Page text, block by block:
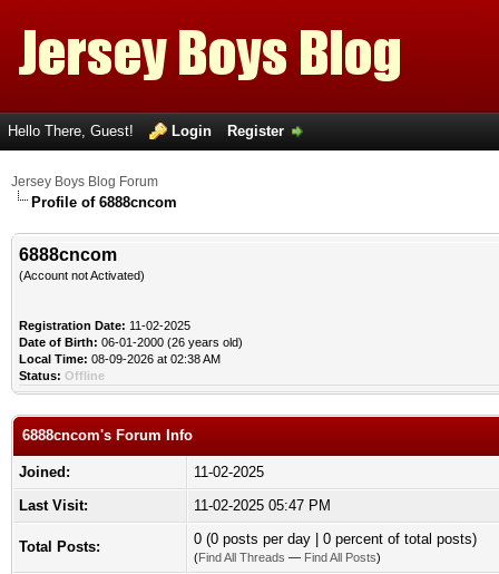
Hello There, Guest! Login Register
Jersey Boys Blog Forum
Profile of 6888cncom
6888cncom
(Account not Activated)
Registration Date: 11-02-2025
Date of Birth: 06-01-2000 (26 years old)
Local Time: 08-09-2026 at 02:38 AM
Status: Offline
6888cncom's Forum Info
Joined:
11-02-2025
Last Visit:
11-02-2025 05:47 PM
Total Posts: 0 (0 posts per day | 0 percent of total posts)
(Find All Threads — Find All Posts)